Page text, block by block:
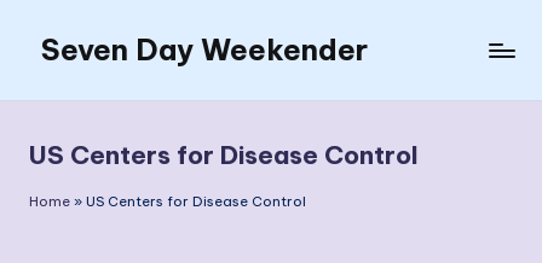
content
Seven Day Weekender
Weekender
Sites
US Centers for Disease Control
Home » US Centers for Disease Control